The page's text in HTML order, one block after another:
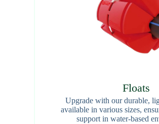
Floats
Upgrade with our durable,
available in various sizes,
support in water-based